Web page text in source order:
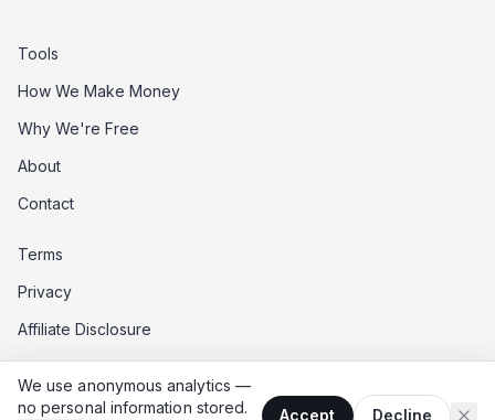
We use anonymous analytics —
no personal information stored.
Accept Decline
Tools
How We Make Money
Why We're Free
About
Contact
Terms
Privacy
Affiliate Disclosure
Data Opt-Out
Do Not Sell My Data